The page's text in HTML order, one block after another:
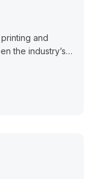
and
the industry’s